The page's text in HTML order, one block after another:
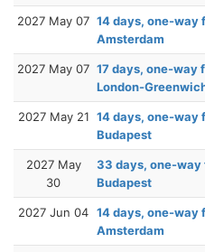
2027 May 07 14 days, one-way
Amsterdam
2027 May 07 17 days, one-way
London-
2027 May 21 14 days, one-way
Budapest
2027 May
30
33 days, one-way
Budapest
2027 Jun 04 14 days, one-way
Amsterdam